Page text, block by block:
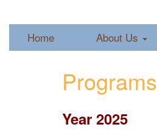
Home About Us
Programs
Year 2025